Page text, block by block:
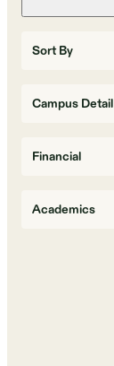
Sort By
Campus Detail
Financial
Academics